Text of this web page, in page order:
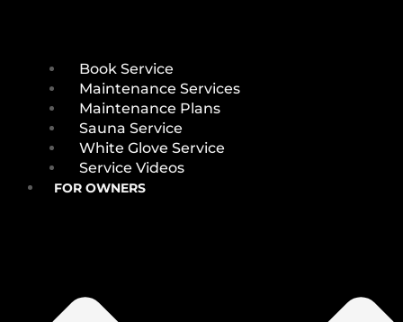
Book Service
Maintenance Services
Maintenance Plans
Sauna Service
White Glove Service
Service Videos
FOR OWNERS